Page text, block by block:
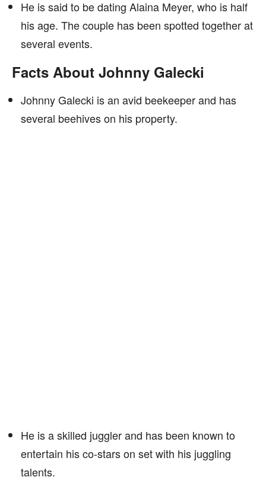
He is said to be dating Alaina Meyer, who is half
his age. The couple has been spotted together at
several events.
Facts About Johnny Galecki
Johnny Galecki is an avid beekeeper and has
several beehives on his property.
He is a skilled juggler and has been known to
entertain his co-stars on set with his juggling
talents.